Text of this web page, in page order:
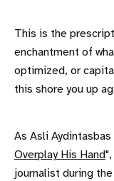
This is the
enchantment of
optimized, or
this shore you up
As Asli
Overplay His Hand
journalist during